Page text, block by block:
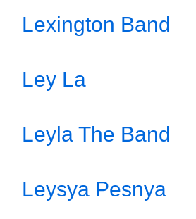
Lexington Band
Ley La
Leyla The Band
Leysya Pesnya